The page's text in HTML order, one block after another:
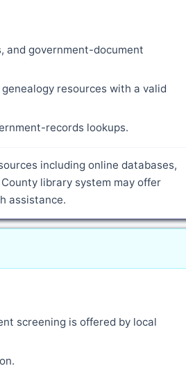
and government-document
resources with a valid
records lookups.
including online databases,
library system may offer
assistance.
screening is offered by local